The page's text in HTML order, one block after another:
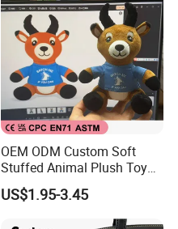
OEM ODM Custom Soft
Stuffed Animal Plush Toy
Sitting Impala Mascot
US$1.95-3.45